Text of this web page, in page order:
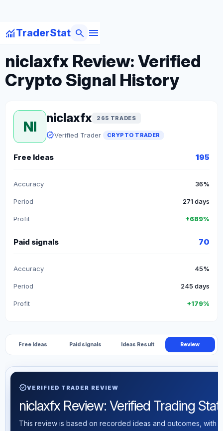
monitoringTraderStat menu
search
arrow_backBack to Crypto Traders
niclaxfx Review: Verified
Crypto Signal History
NI
niclaxfx 265 TRADES
verifiedVerified Trader CRYPTO TRADER
Free Ideas 195
Accuracy 36%
Period 271 days
Profit +689%
Paid signals 70
Accuracy 45%
Period 245 days
Profit +179%
Free Ideas Paid signals Ideas Result Review
verifiedVERIFIED TRADER REVIEW
niclaxfx Review: Verified Trading
This review is based on recorded ideas and outcomes, with